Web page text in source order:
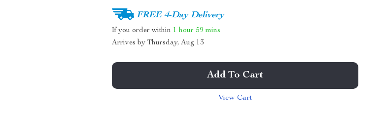
FREE 4-Day Delivery
If you order within 1 hour 59 mins
Arrives byThursday, Aug 13
Add To Cart
View Cart